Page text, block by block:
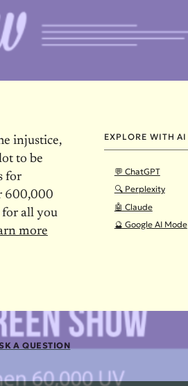
EXPLORE WITH AI
💬 ChatGPT
🔍 Perplexity
🤖 Claude
🔮 Google AI Mode
injustice,
to be
for
600,000
for all you
more
A QUESTION